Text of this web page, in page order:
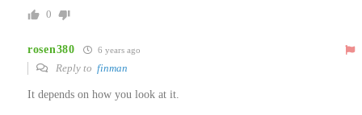
0
rosen380 6 years ago
Reply to finman
It depends on how you look at it.